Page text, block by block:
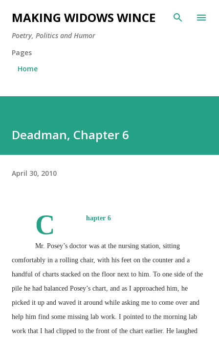
Skip to main content
MAKING WIDOWS WINCE
Poetry, Politics and Humor
Pages
Home
Deadman, Chapter 6
April 30, 2010
C hapter 6
Mr. Posey’s doctor was at the nursing station, sitting
comfortably in a rolling chair, with his feet on the counter and a
handful of charts stacked on the floor next to him. To one side of the
pile he had balanced Posey’s chart, and as I approached him, he
picked it up and waved it around while asking me to come over and
help him find some missing lab work. I pointed to the morning lab
work that I had clipped to the front of the chart earlier. He laughed